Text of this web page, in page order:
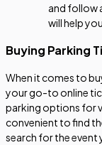
and follow
will help
Buying Parking
When it comes to
your go-to online
parking options for
convenient to find
search for the